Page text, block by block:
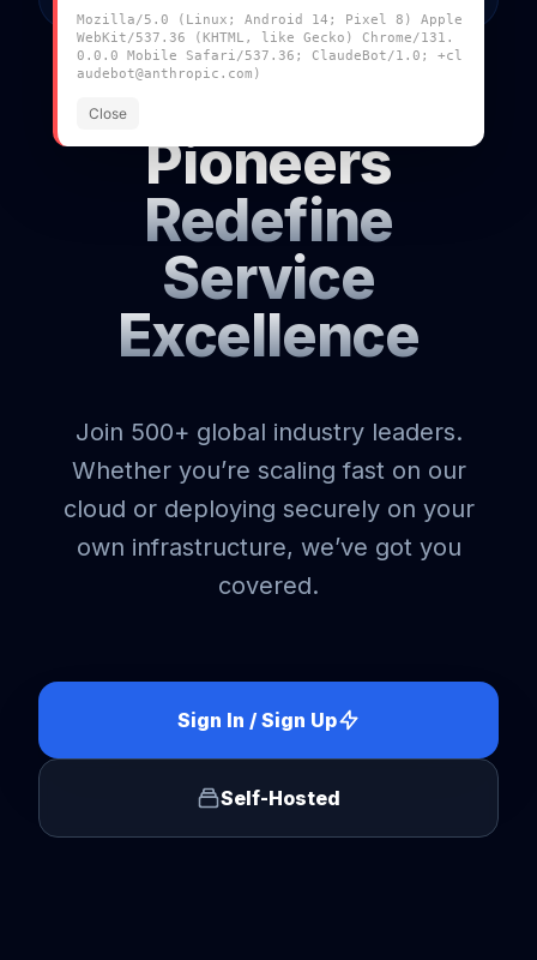
Pioneers
Redefine
Service
Excellence
Join 500+ global industry leaders.
Whether you’re scaling fast on our
cloud or deploying securely on your
own infrastructure, we’ve got you
covered.
Sign In / Sign Up
Self-Hosted
Mozilla/5.0 (Linux; Android 14; Pixel 8) Apple
WebKit/537.36 (KHTML, like Gecko) Chrome/131.
0.0.0 Mobile Safari/537.36; ClaudeBot/1.0; +cl
audebot@anthropic.com)
Close